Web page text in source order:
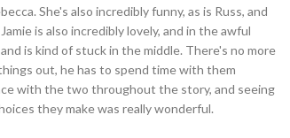
She's also incredibly funny, as is Russ, and
is also incredibly lovely, and in the awful
is kind of stuck in the middle. There's no more
out, he has to spend time with them
with the two throughout the story, and seeing
they make was really wonderful.